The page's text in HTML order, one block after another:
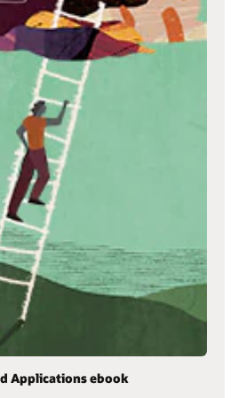
Applications ebook